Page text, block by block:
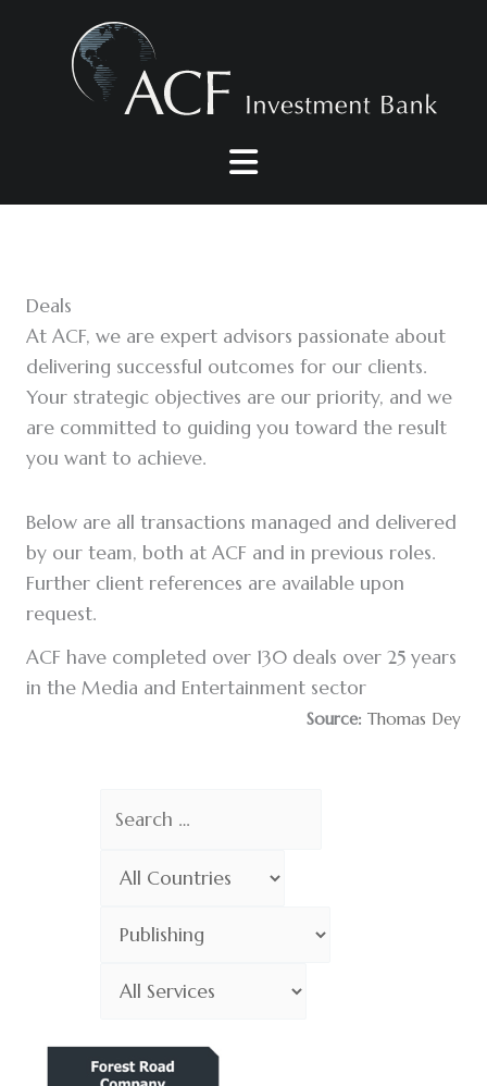
Deals
At ACF, we are expert advisors passionate about
delivering successful outcomes for our clients.
Your strategic objectives are our priority, and we
are committed to guiding you toward the result
you want to achieve.
Below are all transactions managed and delivered
by our team, both at ACF and in previous roles.
Further client references are available upon
request.
ACF have completed over 130 deals over 25 years
in the Media and Entertainment sector
Source: Thomas Dey
Search
Choose
Country
Choose
Sector
Choose
Service